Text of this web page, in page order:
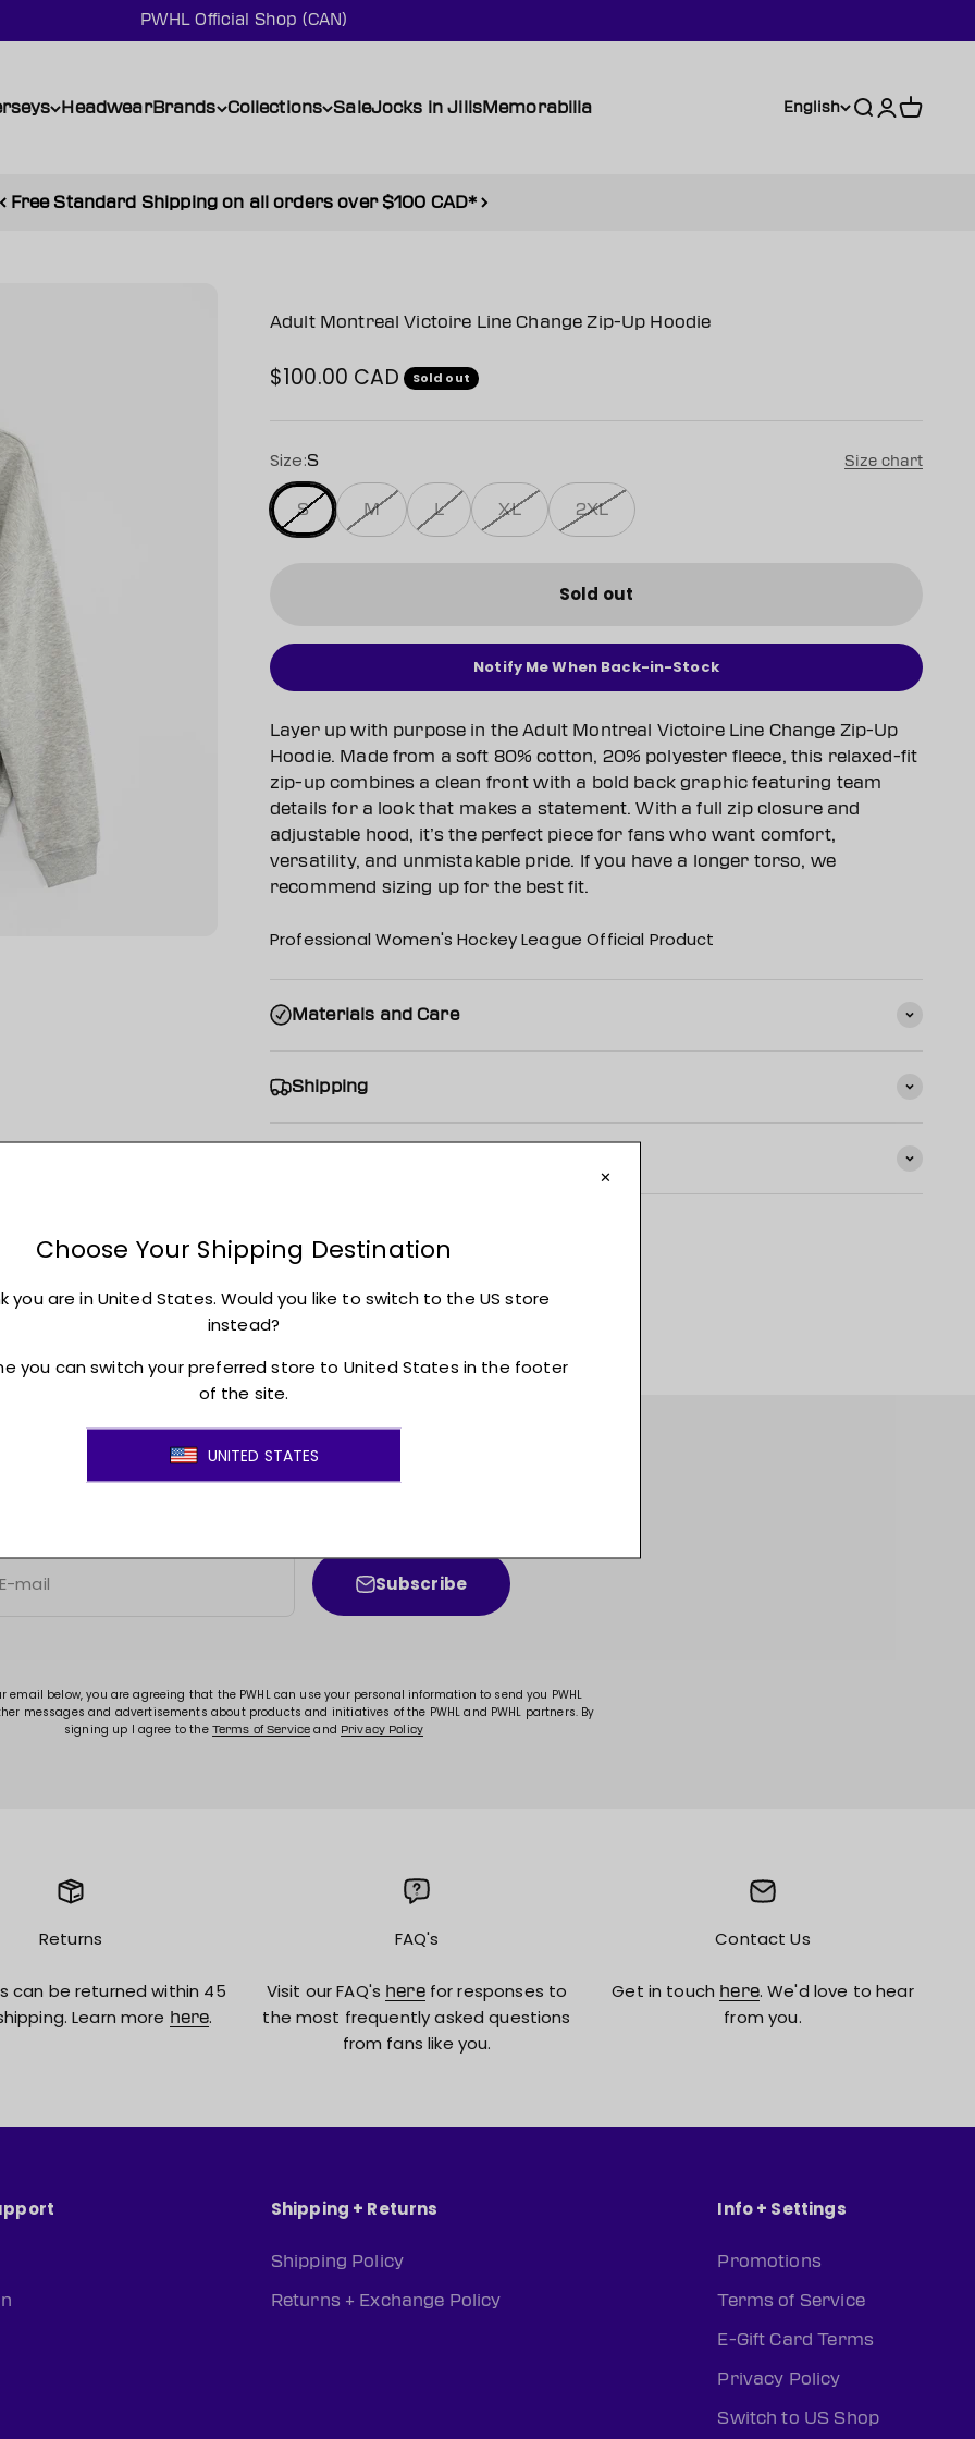
PWHL Official Shop (CAN)
HeadwearBrands Collections SaleJocks in JillsMemorabilia English Search
Login
Cart
Free Standard Shipping on all orders over $100 CAD*
Adult Montreal Victoire Line Change Zip-Up Hoodie
Sale price
$100.00 CAD Sold out
Size:S Size chart
S M L XL 2XL
Sold out
Notify Me When Back-in-Stock
Layer up with purpose in the Adult Montreal Victoire Line Change Zip-Up
Hoodie. Made from a soft 80% cotton, 20% polyester fleece, this relaxed-fit
zip-up combines a clean front with a bold back graphic featuring team
details for a look that makes a statement. With a full zip closure and
adjustable hood, it’s the perfect piece for fans who want comfort,
versatility, and unmistakable pride. If you have a longer torso, we
recommend sizing up for the best fit.
Professional Women's Hockey League Official Product
Materials and Care
Shipping
JOIN THE MOVEMENT!
E-mail Subscribe
email below, you are agreeing that the PWHL can use your personal information to send you PWHL
messages and advertisements about products and initiatives of the PWHL and PWHL partners. By
signing up I agree to the Terms of Service and Privacy Policy
Returns
can be returned within 45
Learn more here.
FAQ's
Visit our FAQ's herefor responses to
the most frequently asked questions
from fans like you.
Contact Us
Get in touch here. We'd love to hear
from you.
Shipping + Returns
Shipping Policy
Returns + Exchange Policy
Info + Settings
Promotions
Terms of Service
E-Gift Card Terms
Privacy Policy
Switch to US Shop